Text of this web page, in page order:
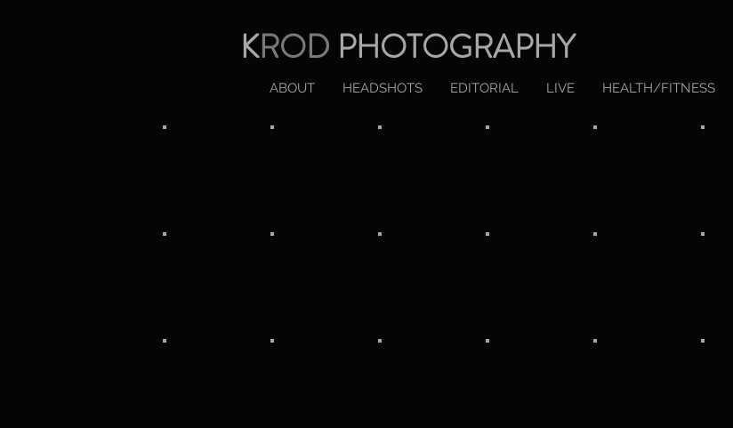
KROD PHOTOGRAPHY
ABOUT HEADSHOTS EDITORIAL LIVE HEALTH/FITNESS